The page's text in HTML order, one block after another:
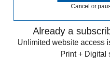
Cancel or
Already a
Unlimited website access
Print + Digital